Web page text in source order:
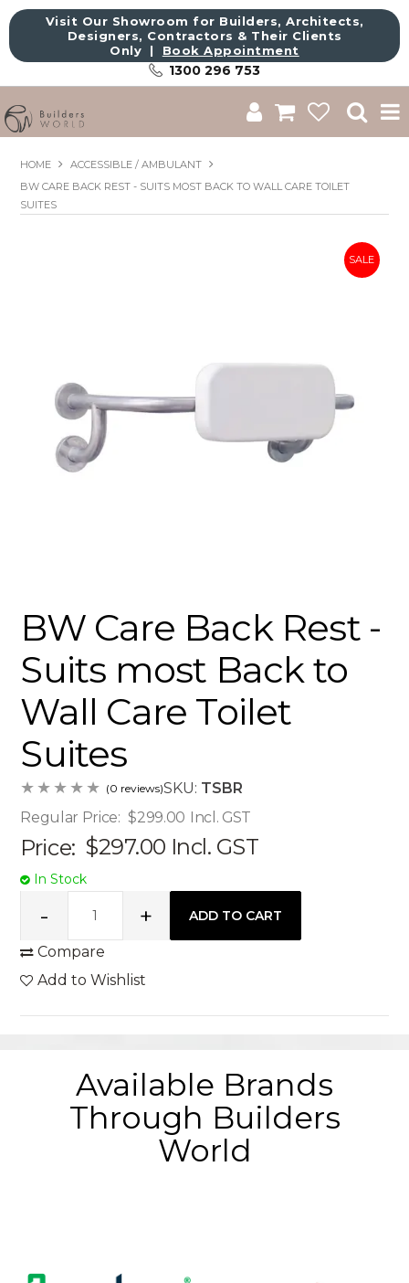
Visit Our Showroom for Builders, Architects,
Designers, Contractors & Their Clients
Only | Book Appointment
1300 296 753
Shop
Brands
HOME
ACCESSIBLE / AMBULANT
BW CARE BACK REST - SUITS MOST BACK TO WALL CARE TOILET
SUITES
BW Care Back Rest -
Suits most Back to
Wall Care Toilet
Suites
(0 reviews)SKU: TSBR
Regular Price: $299.00 Incl. GST
Price: $297.00 Incl. GST
In Stock
Compare
Add to Wishlist
Available Brands
Through Builders
World